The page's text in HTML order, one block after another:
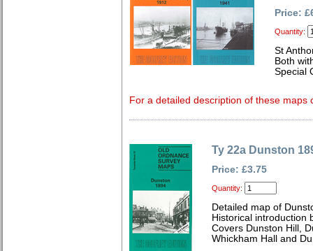
Price:
Quantity:
St
Both
Special
For a detailed description of these maps
Ty 22a Dunston
Price: £3.75
Quantity:
Detailed map of
Historical introduction
Covers Dunston Hill,
Whickham Hall and